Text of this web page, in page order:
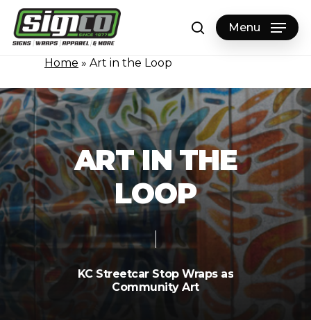
Skip
main
searchMenu
Home » Art in the Loop
ART IN THE
LOOP
KC Streetcar Stop Wraps as
Community Art